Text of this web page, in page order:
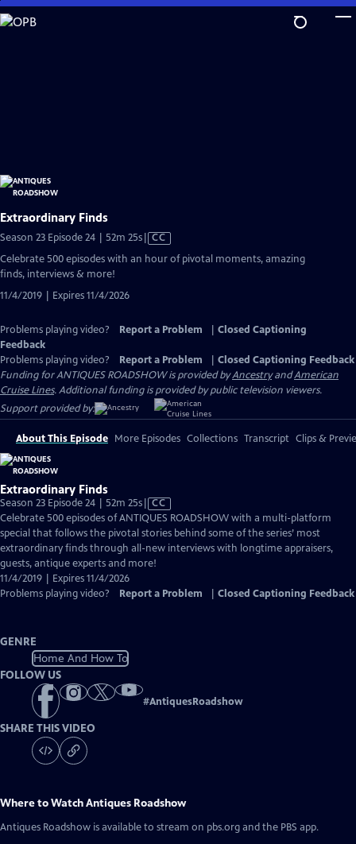
Skip
to
Extraordinary Finds
Season 23 Episode 24 | 52m 25sVideo
has
CC
Celebrate 500 episodes with an hour of pivotal moments, amazing
finds, interviews & more!
11/4/2019 | Expires 11/4/2026
Problems playing video? Report a Problem
Closed Captioning
Feedback
Problems playing video?
Report a Problem
Closed Captioning Feedback
Funding for ANTIQUES ROADSHOW is provided byAncestryandAmerican
Cruise Lines. Additional funding is provided by public television viewers.
Support provided by:
About This Episode More Episodes Collections Transcript Clips &
Extraordinary Finds
Season 23 Episode 24 | 52m 25sVideo
has
Closed
Captions
CC
Celebrate 500 episodes of ANTIQUES ROADSHOW with a multi-platform
special that follows the pivotal stories behind some of the series’ most
extraordinary finds through all-new interviews with longtime appraisers,
guests, antique experts and more!
11/4/2019 | Expires 11/4/2026
Problems playing video?
Report a Problem Closed Captioning Feedback
GENRE
Home And How To
FOLLOW US
#AntiquesRoadshow
SHARE THIS VIDEO
Where to WatchAntiques Roadshow
Antiques Roadshow is available to stream on pbs.org and the PBS app.